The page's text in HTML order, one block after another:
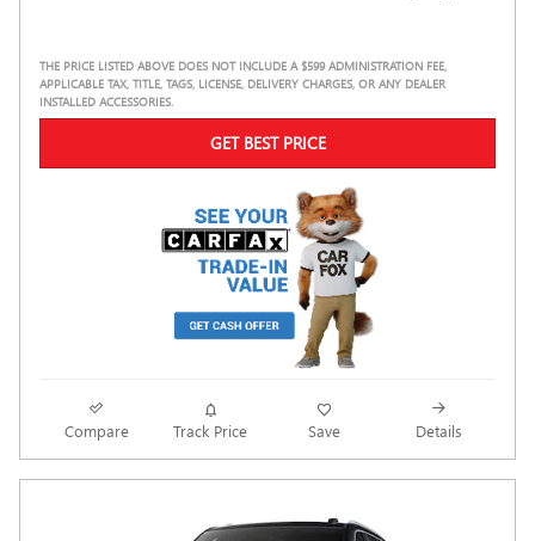
THE PRICE LISTED ABOVE DOES NOT INCLUDE A $599 ADMINISTRATION FEE,
APPLICABLE TAX, TITLE, TAGS, LICENSE, DELIVERY CHARGES, OR ANY DEALER
INSTALLED ACCESSORIES.
GET BEST PRICE
Compare Track Price Save Details